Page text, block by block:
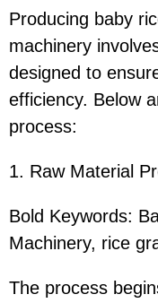
Producing baby
machinery
designed to
efficiency. Below
process:
1. Raw Material
Bold Keywords:
Machinery, rice
The process